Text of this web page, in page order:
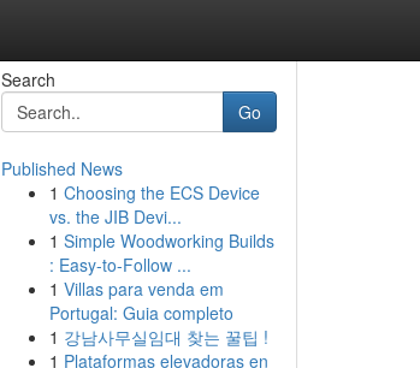
Search
Go
Published News
1 Choosing the ECS Device
vs. the JIB Devi...
1 Simple Woodworking Builds
: Easy-to-Follow ...
1 Villas para venda em
Portugal: Guia completo
1 강남사무실임대 찾는 꿀팁 !
1 Plataformas elevadoras en